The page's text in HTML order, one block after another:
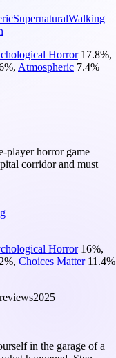
SupernaturalWalking
Horror 17.8%,
%, Atmospheric 7.4%
player horror game
corridor and must
Horror 16%,
%, Choices Matter 11.4%
reviews2025
in the garage of a